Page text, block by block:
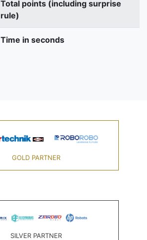
Total points (including surprise
rule)
Time in seconds
GOLD PARTNER
SILVER PARTNER